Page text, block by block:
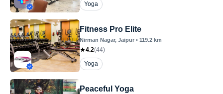
Yoga
Fitness Pro Elite
Nirman Nagar, Jaipur • 119.2 km
4.2(44)
Yoga
Peaceful Yoga